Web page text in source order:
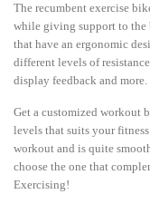
The recumbent exercise
while giving support to the
that have an ergonomic
different levels of
display feedback and more.
Get a customized workout
levels that suits your
workout and is quite
choose the one that
Exercising!